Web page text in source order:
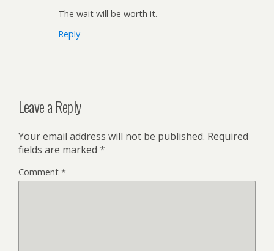
The wait will be worth it.
Reply
Leave a Reply
Your email address will not be published. Required
fields are marked *
Comment *